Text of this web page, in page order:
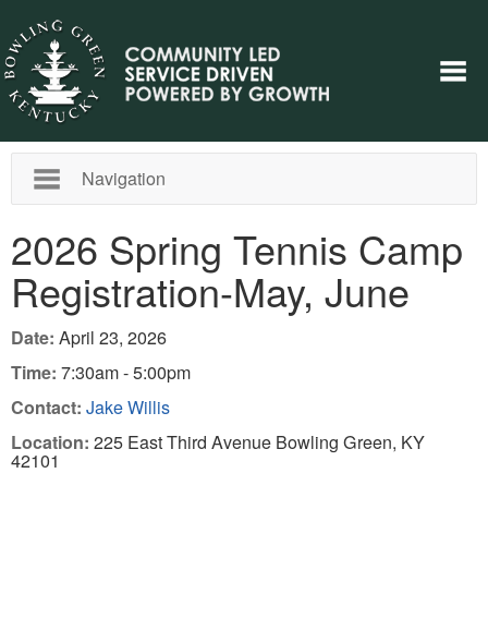
Navigation
2026 Spring Tennis Camp
Registration-May, June
Date: April 23, 2026
Time: 7:30am - 5:00pm
Contact: Jake Willis
Location: 225 East Third Avenue Bowling Green, KY
42101